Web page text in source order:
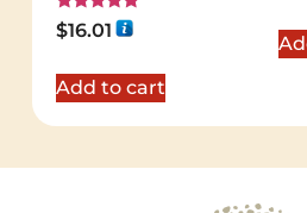
Rated
5.00
$16.01
Add to cart